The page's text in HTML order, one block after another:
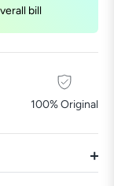
bill
100% Original